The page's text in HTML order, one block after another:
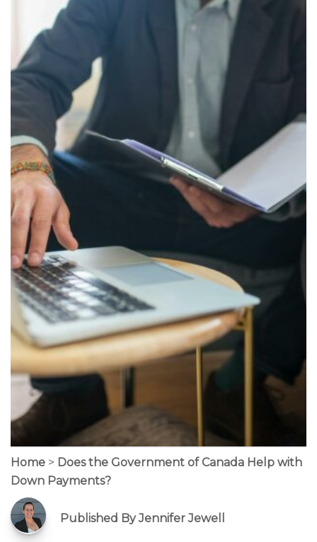
Home > Does the Government of Canada Help with
Down Payments?
Published By Jennifer Jewell